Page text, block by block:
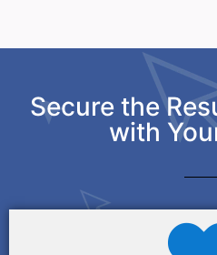
Secure the
with